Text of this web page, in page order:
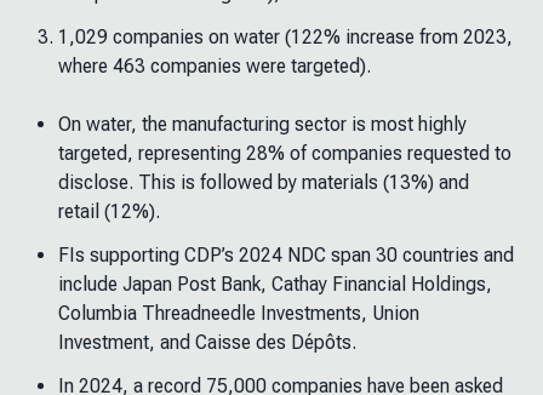
1,029 companies on water (122% increase from 2023,
where 463 companies were targeted).
On water, the manufacturing sector is most highly
targeted, representing 28% of companies requested to
disclose. This is followed by materials (13%) and
retail (12%).
FIs supporting CDP’s 2024 NDC span 30 countries and
include Japan Post Bank, Cathay Financial Holdings,
Columbia Threadneedle Investments, Union
Investment, and Caisse des Dépôts.
In 2024, a record 75,000 companies have been asked